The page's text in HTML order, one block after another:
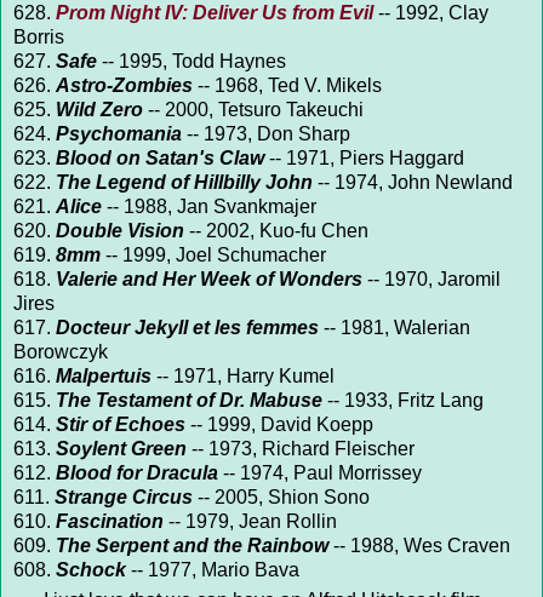
628. Prom Night IV: Deliver Us from Evil-- 1992, Clay
Borris
627. Safe -- 1995, Todd Haynes
626. Astro-Zombies -- 1968, Ted V. Mikels
625. Wild Zero -- 2000, Tetsuro Takeuchi
624. Psychomania -- 1973, Don Sharp
623. Blood on Satan's Claw-- 1971, Piers Haggard
622. The Legend of Hillbilly John -- 1974, John Newland
621. Alice -- 1988, Jan Svankmajer
620. Double Vision -- 2002, Kuo-fu Chen
619. 8mm -- 1999, Joel Schumacher
618. Valerie and Her Week of Wonders -- 1970, Jaromil
Jires
617. Docteur Jekyll et les femmes -- 1981, Walerian
Borowczyk
616. Malpertuis -- 1971, Harry Kumel
615. The Testament of Dr. Mabuse -- 1933, Fritz Lang
614. Stir of Echoes -- 1999, David Koepp
613. Soylent Green -- 1973, Richard Fleischer
612. Blood for Dracula -- 1974, Paul Morrissey
611. Strange Circus -- 2005, Shion Sono
610. Fascination -- 1979, Jean Rollin
609. The Serpent and the Rainbow-- 1988, Wes Craven
608. Schock-- 1977, Mario Bava